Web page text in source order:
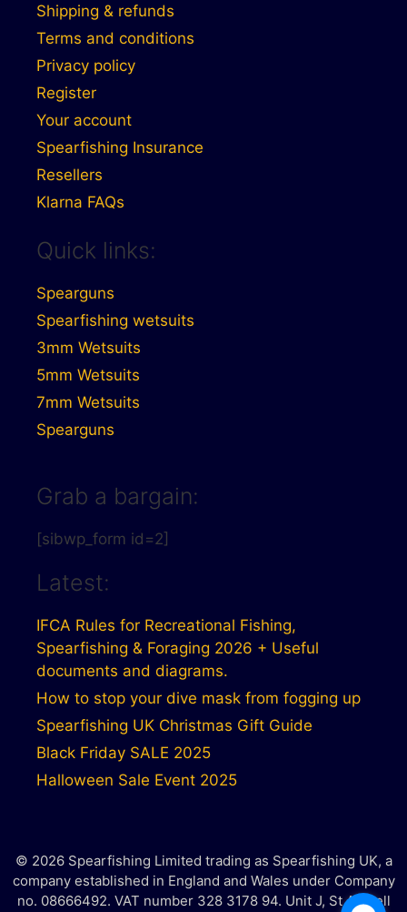
Shipping & refunds
Terms and conditions
Privacy policy
Register
Your account
Spearfishing Insurance
Resellers
Klarna FAQs
Quick links:
Spearguns
Spearfishing wetsuits
3mm Wetsuits
5mm Wetsuits
7mm Wetsuits
Spearguns
Grab a bargain:
[sibwp_form id=2]
Latest:
IFCA Rules for Recreational Fishing,
Spearfishing & Foraging 2026 + Useful
documents and diagrams.
How to stop your dive mask from fogging up
Spearfishing UK Christmas Gift Guide
Black Friday SALE 2025
Halloween Sale Event 2025
© 2026 Spearfishing Limited trading as Spearfishing UK, a
company established in England and Wales under Company
no. 08666492. VAT number 328 3178 94. Unit J, St Austell